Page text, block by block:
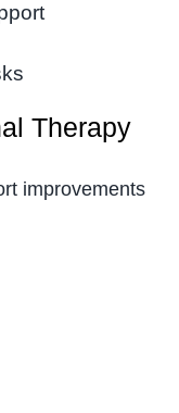
Therapy
improvements